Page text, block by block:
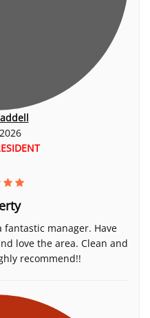
fantastic manager. Have
love the area. Clean and
recommend!!